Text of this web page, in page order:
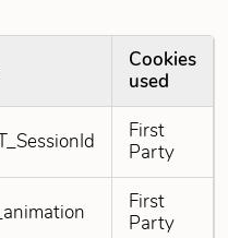
Cookies
used
First
Party
First
Party